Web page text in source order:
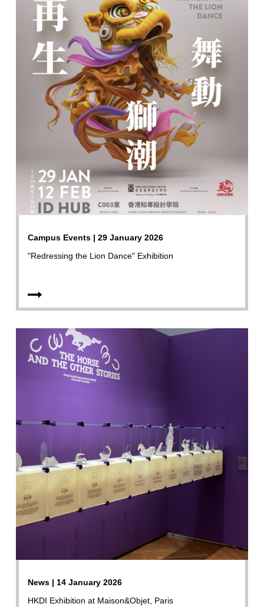
Campus Events | 29 January 2026
"Redressing the Lion Dance" Exhibition
News | 14 January 2026
HKDI Exhibition at Maison&Objet, Paris